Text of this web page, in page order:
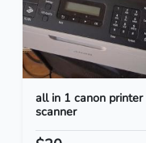
all in 1 canon printer
scanner